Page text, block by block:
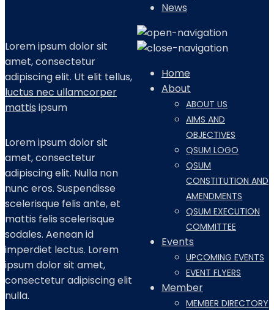
News
Home
About
ABOUT US
AIMS AND
OBJECTIVES
QSUM LOGO
QSUM
CONSTITUTION AND
AMENDMENTS
QSUM EXECUTION
COMMITTEE
Events
UPCOMING EVENTS
EVENT FLYERS
Member
MEMBER DIRECTORY
Lorem ipsum dolor sit
amet, consectetur
adipiscing elit. Ut elit tellus,
luctus nec ullamcorper
mattis ipsum
Lorem ipsum dolor sit
amet, consectetur
adipiscing elit. Nulla non
nunc eros. Suspendisse
scelerisque felis ante, et
mattis felis scelerisque
sodales. Aenean id
imperdiet lectus. Lorem
ipsum dolor sit amet,
consectetur adipiscing elit
nulla.